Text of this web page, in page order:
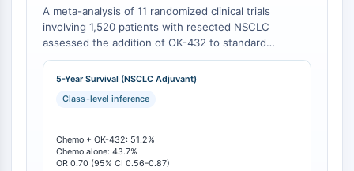
α-synuclein
Notch
Orexin Receptor (OX Receptor)
Dopamine Transporter
γ-secretase
A meta-analysis of 11 randomized clinical trials
involving 1,520 patients with resected NSCLC
assessed the addition of OK-432 to standard
chemotherapy. The analysis revealed a statistically
significant improvement in 5-year survival for the
chemotherapy alone [
specific benefit not uniformly observed with all
immunomodulators.
5-Year Survival (NSCLC Adjuvant)
Class-level inference
Chemo + OK-432: 51.2%
Chemo alone: 43.7%
OR 0.70 (95% CI 0.56–0.87)